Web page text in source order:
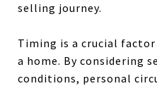
selling journey.
Timing is a crucial
a home. By considering
conditions, personal